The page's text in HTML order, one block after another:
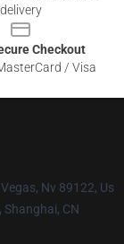
delivery
Checkout
/ Visa
Nv 89122, Us
Shanghai, CN